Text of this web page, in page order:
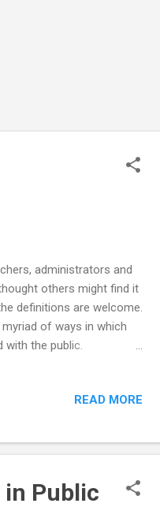
administrators and
others might find it
definitions are welcome.
myriad of ways in which
with the public.
about-
school children and
READ MORE
Public